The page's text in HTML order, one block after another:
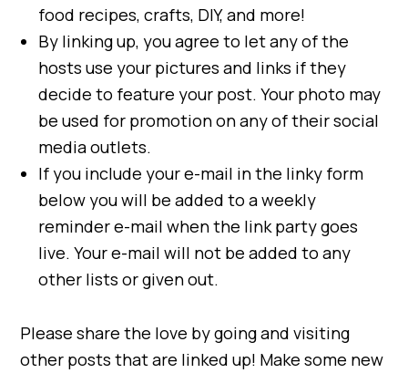
food recipes, crafts, DIY, and more!
By linking up, you agree to let any of the
hosts use your pictures and links if they
decide to feature your post. Your photo may
be used for promotion on any of their social
media outlets.
If you include your e-mail in the linky form
below you will be added to a weekly
reminder e-mail when the link party goes
live. Your e-mail will not be added to any
other lists or given out.
Please share the love by going and visiting
other posts that are linked up! Make some new